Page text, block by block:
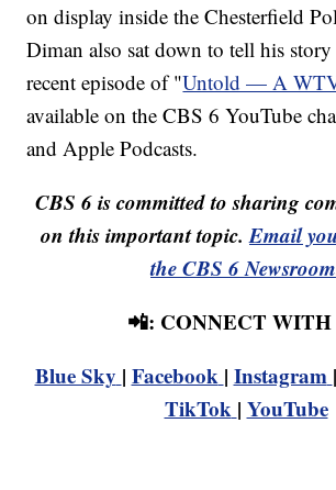
on display inside the Chesterfield
Diman also sat down to tell his
recent episode of "Untold — A
available on the CBS 6 YouTube
and Apple Podcasts.
CBS 6 is committed to sharing
on this important topic.Email
the CBS 6 Newsroom
📲: CONNECT WITH
Blue Sky | Facebook | Instagram |
TikTok | YouTube